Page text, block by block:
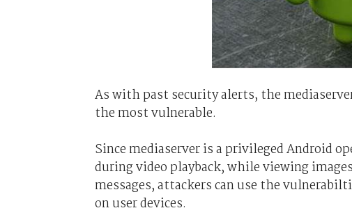
As with past security alerts, the
the most vulnerable.
Since mediaserver is a privileged Android
during video playback, while viewing
messages, attackers can use the
on user devices.